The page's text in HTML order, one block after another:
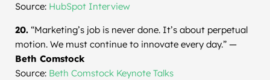
Source: HubSpot Interview
20. “Marketing’s job is never done. It’s about perpetual
motion. We must continue to innovate every day.” —
Beth Comstock
Source: Beth Comstock Keynote Talks